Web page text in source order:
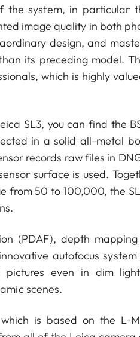
the system, in particular
image quality in both
design, and
its preceding model.
which is highly
SL3, you can find the
in a solid all-metal
records raw files in
surface is used.
from 50 to 100,000, the
(PDAF), depth
autofocus
pictures even in dim
scenes.
is based on the L-